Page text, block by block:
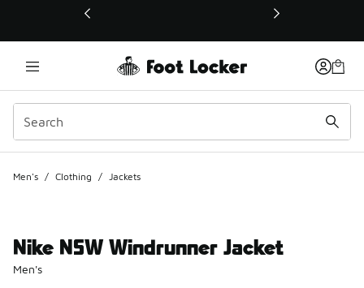
This link will open in a new window
Men's / Clothing / Jackets
Nike NSW Windrunner Jacket
Men's